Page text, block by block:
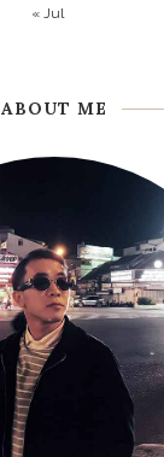
« Jul
ABOUT ME